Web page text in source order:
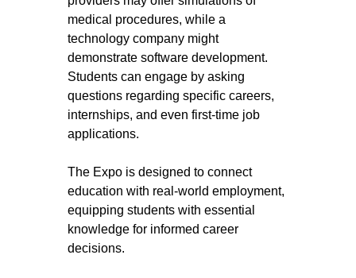
medical procedures, while a
technology company might
demonstrate software development.
Students can engage by asking
questions regarding specific careers,
internships, and even first-time job
applications.
The Expo is designed to connect
education with real-world employment,
equipping students with essential
knowledge for informed career
decisions.